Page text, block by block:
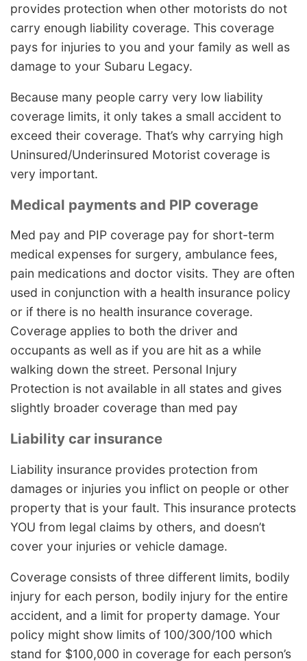
provides protection when other motorists do not
carry enough liability coverage. This coverage
pays for injuries to you and your family as well as
damage to your Subaru Legacy.
Because many people carry very low liability
coverage limits, it only takes a small accident to
exceed their coverage. That’s why carrying high
Uninsured/Underinsured Motorist coverage is
very important.
Medical payments and PIP coverage
Med pay and PIP coverage pay for short-term
medical expenses for surgery, ambulance fees,
pain medications and doctor visits. They are often
used in conjunction with a health insurance policy
or if there is no health insurance coverage.
Coverage applies to both the driver and
occupants as well as if you are hit as a while
walking down the street. Personal Injury
Protection is not available in all states and gives
slightly broader coverage than med pay
Liability car insurance
Liability insurance provides protection from
damages or injuries you inflict on people or other
property that is your fault. This insurance protects
YOU from legal claims by others, and doesn’t
cover your injuries or vehicle damage.
Coverage consists of three different limits, bodily
injury for each person, bodily injury for the entire
accident, and a limit for property damage. Your
policy might show limits of 100/300/100 which
stand for $100,000 in coverage for each person’s